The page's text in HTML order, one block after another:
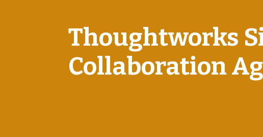
Thoughtworks
Collaboration